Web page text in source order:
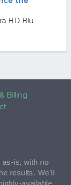
HD Blu-
Billing
as-is, with no
results. We'll
available